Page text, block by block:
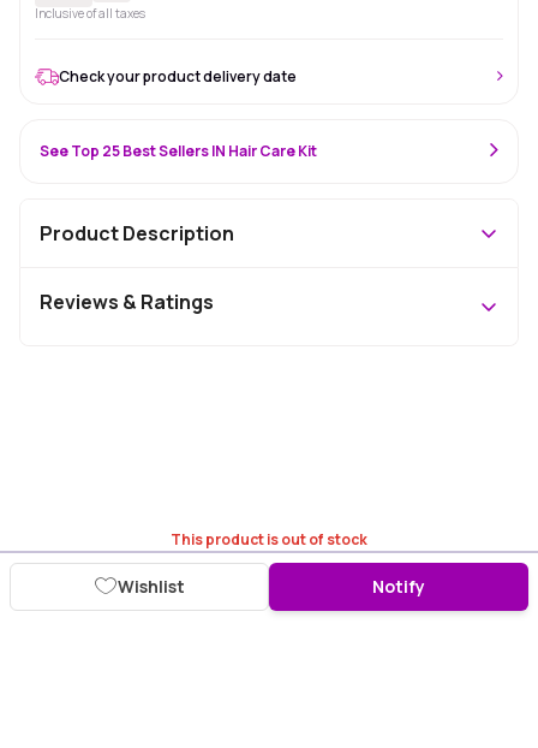
Inclusive of all taxes
This product is out of stock
Wishlist Notify
Check your product delivery date
See Top 25 Best Sellers IN Hair Care Kit
Product Description
Reviews & Ratings